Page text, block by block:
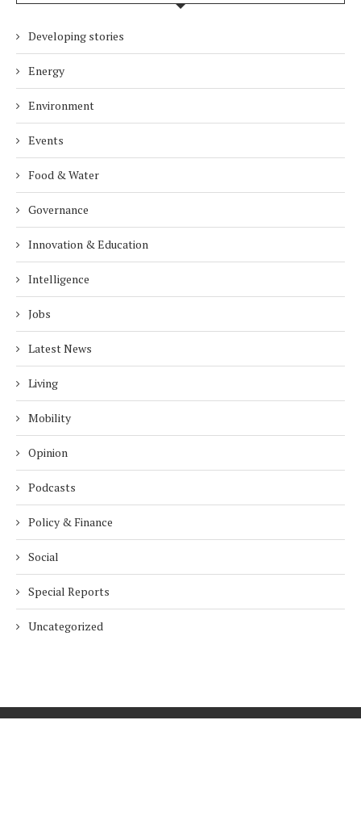
Developing stories
Energy
Environment
Events
Food & Water
Governance
Innovation & Education
Intelligence
Jobs
Latest News
Living
Mobility
Opinion
Podcasts
Policy & Finance
Social
Special Reports
Uncategorized